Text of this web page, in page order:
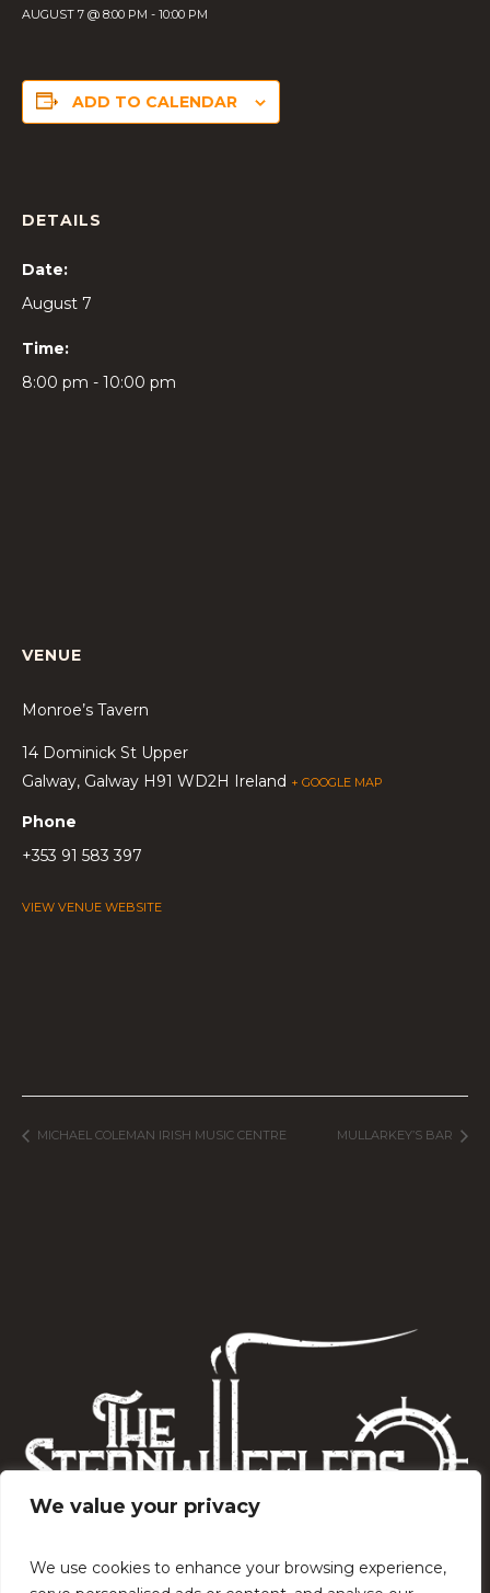
We value your privacy
We use cookies to enhance your browsing experience,
AUGUST 7 @ 8:00 PM - 10:00 PM
ADD TO CALENDAR
DETAILS
Date:
August 7
Time:
8:00 pm - 10:00 pm
VENUE
Monroe’s Tavern
14 Dominick St Upper
Galway, Galway H91 WD2H Ireland + GOOGLE MAP
Phone
+353 91 583 397
VIEW VENUE WEBSITE
MICHAEL COLEMAN IRISH MUSIC CENTRE MULLARKEY’S BAR